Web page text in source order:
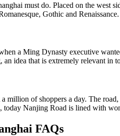
must do. Placed on the
Gothic and Renaissance.
a Ming Dynasty executive
idea that is extremely relevant in
million of shoppers a day. The
Nanjing Road is lined with
FAQs